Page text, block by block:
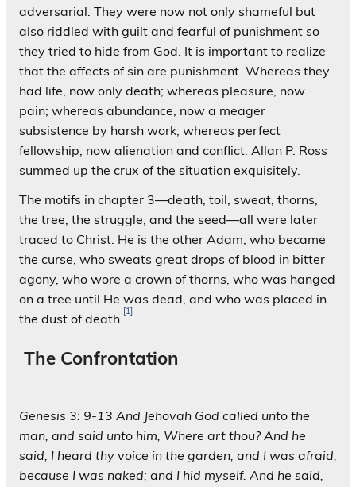
adversarial. They were now not only shameful but
also riddled with guilt and fearful of punishment so
they tried to hide from God. It is important to realize
that the affects of sin are punishment. Whereas they
had life, now only death; whereas pleasure, now
pain; whereas abundance, now a meager
subsistence by harsh work; whereas perfect
fellowship, now alienation and conflict. Allan P. Ross
summed up the crux of the situation exquisitely.
The motifs in chapter 3—death, toil, sweat, thorns,
the tree, the struggle, and the seed—all were later
traced to Christ. He is the other Adam, who became
the curse, who sweats great drops of blood in bitter
agony, who wore a crown of thorns, who was hanged
on a tree until He was dead, and who was placed in
the dust of death. [1]
The Confrontation
Genesis 3: 9-13 And Jehovah God called unto the
man, and said unto him, Where art thou? And he
said, I heard thy voice in the garden, and I was afraid,
because I was naked; and I hid myself. And he said,